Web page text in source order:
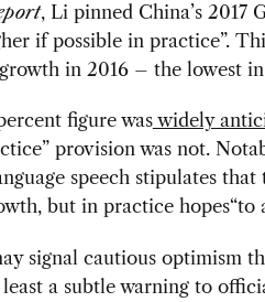
, Li pinned China’s 2017
if possible in practice”.
in 2016 – the lowest in
figure waswidely
provision was not.
speech stipulates
but in practice hopes“to
signal cautious optimism
a subtle warning to